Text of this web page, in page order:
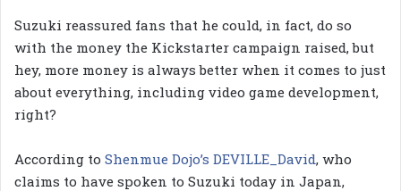
Suzuki reassured fans that he could, in fact, do so
with the money the Kickstarter campaign raised, but
hey, more money is always better when it comes to just
about everything, including video game development,
right?
According to Shenmue Dojo’s DEVILLE_David, who
claims to have spoken to Suzuki today in Japan,